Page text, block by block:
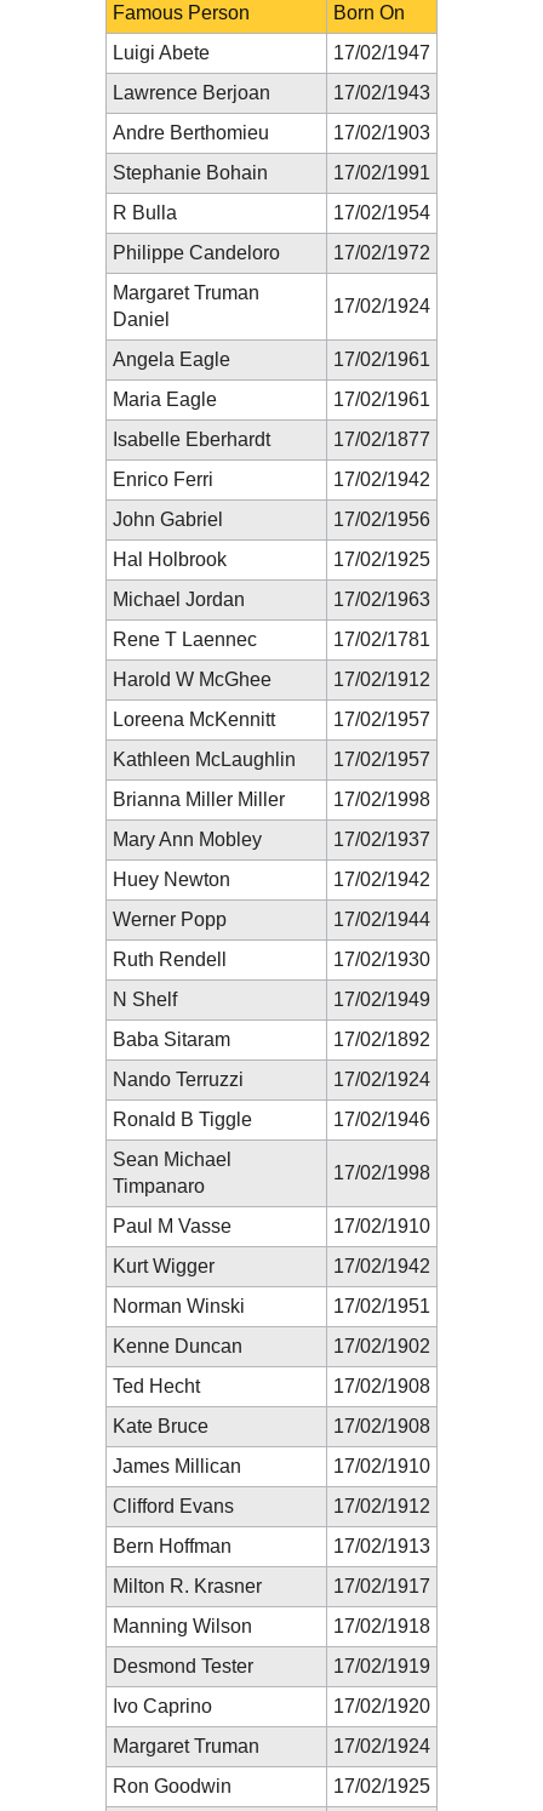
Famous Person
Born On
Luigi Abete
17/02/1947
Lawrence Berjoan
17/02/1943
Andre Berthomieu
17/02/1903
Stephanie Bohain
17/02/1991
R Bulla
17/02/1954
Philippe Candeloro
17/02/1972
Margaret Truman
Daniel
17/02/1924
Angela Eagle
17/02/1961
Maria Eagle
17/02/1961
Isabelle Eberhardt
17/02/1877
Enrico Ferri
17/02/1942
John Gabriel
17/02/1956
Hal Holbrook
17/02/1925
Michael Jordan
17/02/1963
Rene T Laennec
17/02/1781
Harold W McGhee
17/02/1912
Loreena McKennitt
17/02/1957
Kathleen McLaughlin
17/02/1957
Brianna Miller Miller
17/02/1998
Mary Ann Mobley
17/02/1937
Huey Newton
17/02/1942
Werner Popp
17/02/1944
Ruth Rendell
17/02/1930
N Shelf
17/02/1949
Baba Sitaram
17/02/1892
Nando Terruzzi
17/02/1924
Ronald B Tiggle
17/02/1946
Sean Michael
Timpanaro
17/02/1998
Paul M Vasse
17/02/1910
Kurt Wigger
17/02/1942
Norman Winski
17/02/1951
Kenne Duncan
17/02/1902
Ted Hecht
17/02/1908
Kate Bruce
17/02/1908
James Millican
17/02/1910
Clifford Evans
17/02/1912
Bern Hoffman
17/02/1913
Milton R. Krasner
17/02/1917
Manning Wilson
17/02/1918
Desmond Tester
17/02/1919
Ivo Caprino
17/02/1920
Margaret Truman
17/02/1924
Ron Goodwin
17/02/1925